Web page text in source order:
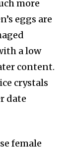
more
eggs are
a low
content.
crystals
date
female